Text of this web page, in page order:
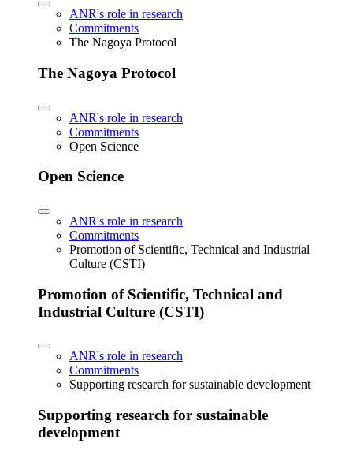
ANR's role in research
Commitments
The Nagoya Protocol
The Nagoya Protocol
ANR's role in research
Commitments
Open Science
Open Science
ANR's role in research
Commitments
Promotion of Scientific, Technical and Industrial
Culture (CSTI)
Promotion of Scientific, Technical and
Industrial Culture (CSTI)
ANR's role in research
Commitments
Supporting research for sustainable development
Supporting research for sustainable
development